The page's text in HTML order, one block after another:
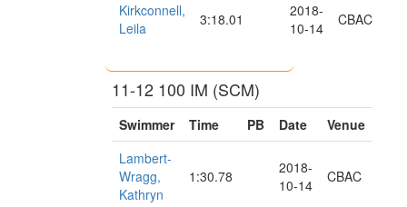
Kirkconnell,
Leila
3:18.01
2018-
10-14
CBAC
11-12 100 IM (SCM)
Swimmer Time PB Date
Venue
Lambert-
Wragg,
Kathryn
1:30.78
2018-
10-14
CBAC